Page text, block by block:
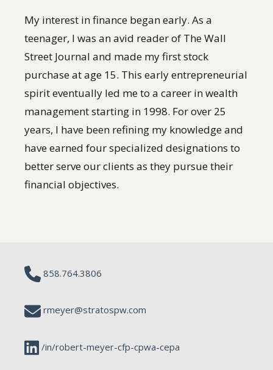
My interest in finance began early. As a
teenager, I was an avid reader of The Wall
Street Journal and made my first stock
purchase at age 15. This early entrepreneurial
spirit eventually led me to a career in wealth
management starting in 1998. For over 25
years, I have been refining my knowledge and
have earned four specialized designations to
better serve our clients as they pursue their
financial objectives.
858.764.3806
rmeyer@stratospw.com
/in/robert-meyer-cfp-cpwa-cepa